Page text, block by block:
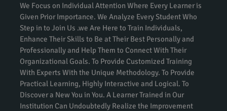
We Focus on Individual Attention Where Every Learner is
Given Prior Importance. We Analyze Every Student Who
Step in to Join Us .we Are Here to Train Individuals,
Enhance Their Skills to Be at Their Best Personally and
Professionally and Help Them to Connect With Their
Organizational Goals. To Provide Customized Training
With Experts With the Unique Methodology. To Provide
Practical Learning, Highly Interactive and Logical. To
Discover a New You in You. A Learner Trained in Our
Institution Can Undoubtedly Realize the Improvement